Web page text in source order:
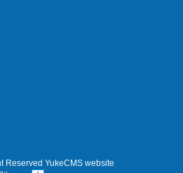
Reserved YukeCMS website